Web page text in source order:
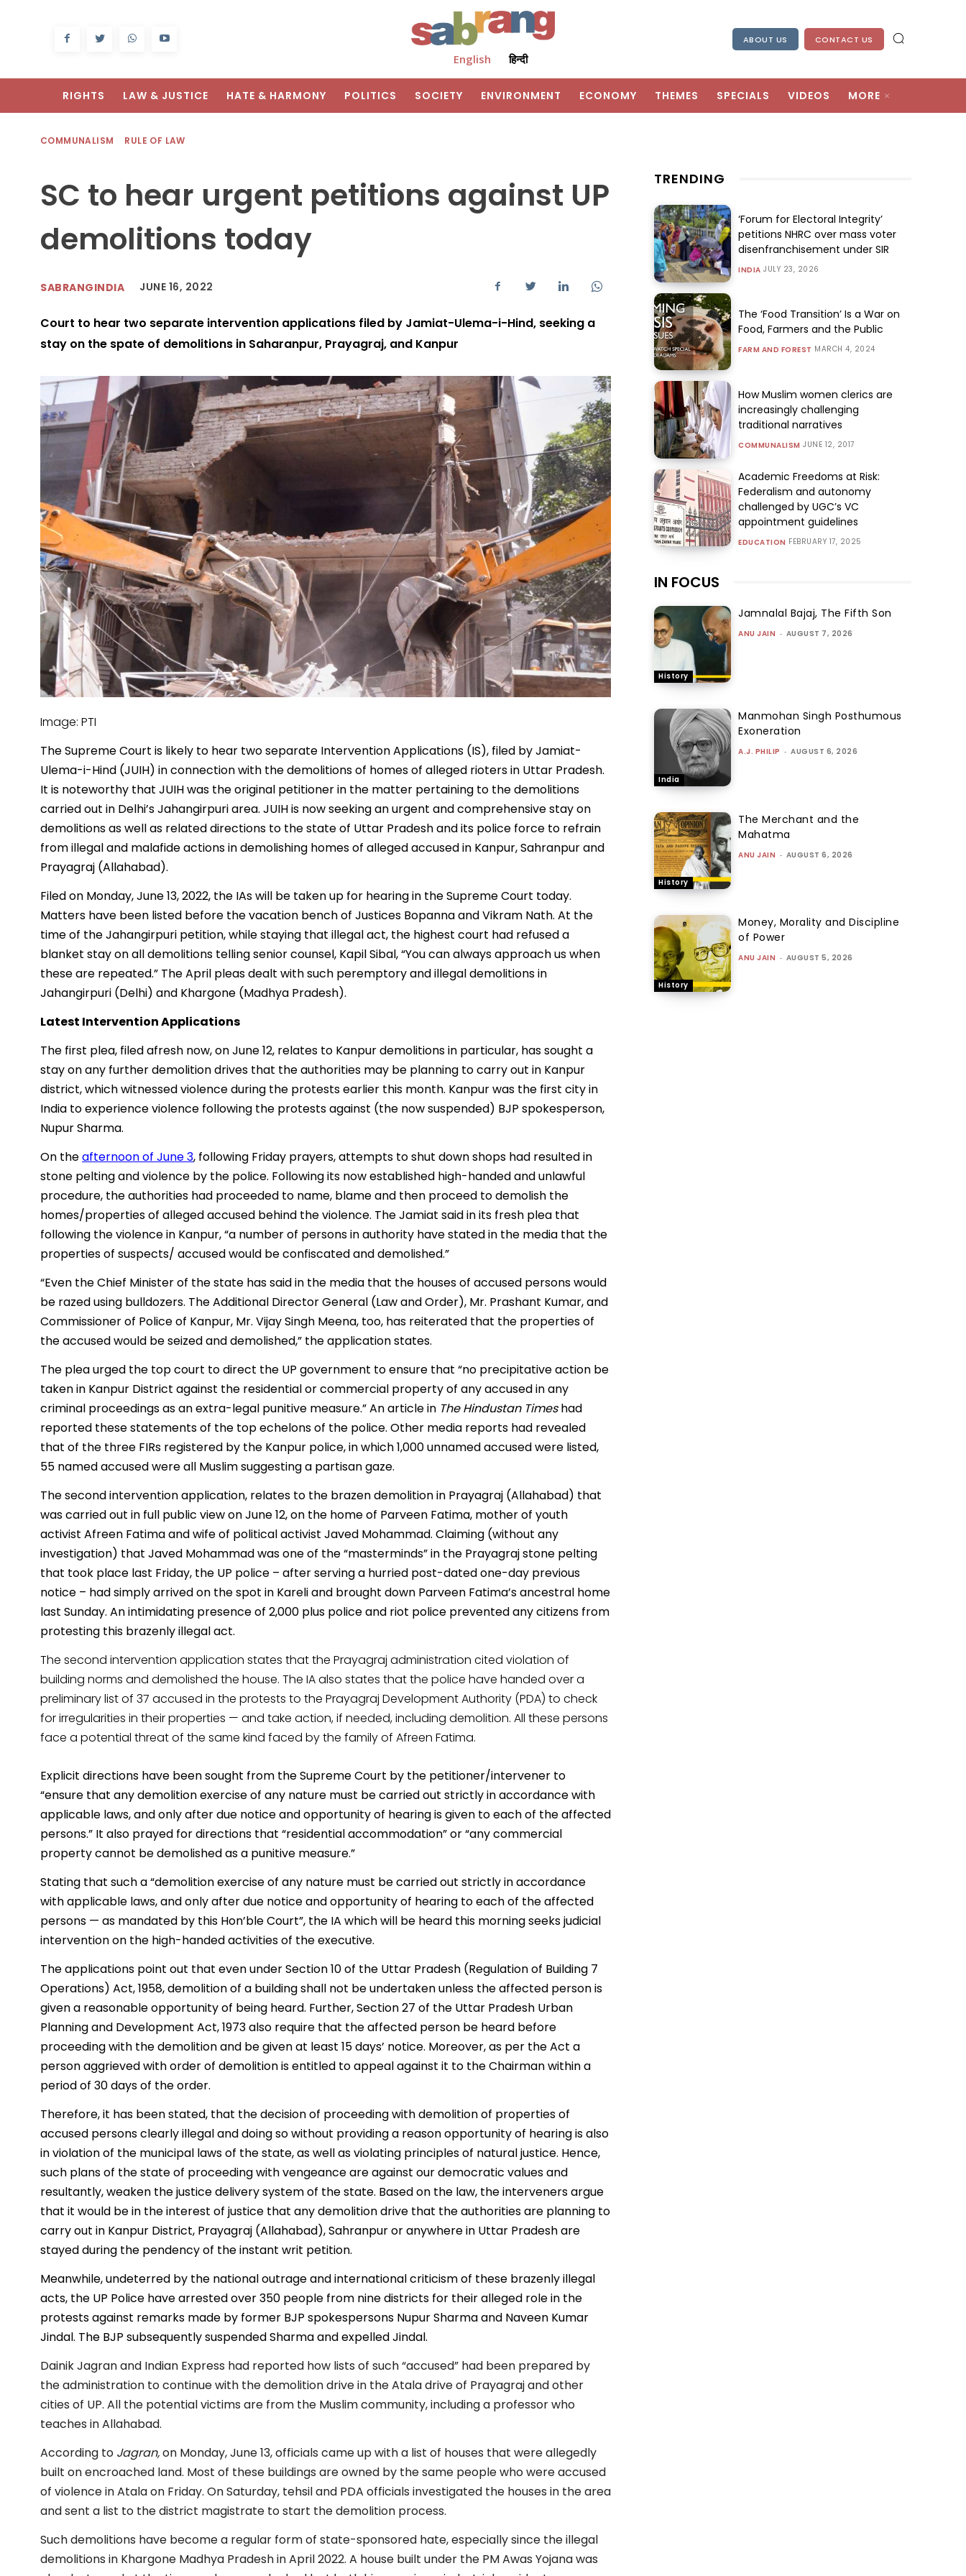
English हिन्दी
ABOUT US CONTACT US
RIGHTS LAW & JUSTICE HATE & HARMONY POLITICS SOCIETY ENVIRONMENT ECONOMY THEMES SPECIALS VIDEOS MORE
COMMUNALISM RULE OF LAW
SC to hear urgent petitions against UP
demolitions today
SABRANGINDIA JUNE 16, 2022
Court to hear two separate intervention applications filed by Jamiat-Ulema-i-Hind, seeking a
stay on the spate of demolitions in Saharanpur, Prayagraj, and Kanpur
Image: PTI
The Supreme Court is likely to hear two separate Intervention Applications (IS), filed by Jamiat-
Ulema-i-Hind (JUIH) in connection with the demolitions of homes of alleged rioters in Uttar Pradesh.
It is noteworthy that JUIH was the original petitioner in the matter pertaining to the demolitions
carried out in Delhi’s Jahangirpuri area. JUIH is now seeking an urgent and comprehensive stay on
demolitions as well as related directions to the state of Uttar Pradesh and its police force to refrain
from illegal and malafide actions in demolishing homes of alleged accused in Kanpur, Sahranpur and
Prayagraj (Allahabad).
Filed on Monday, June 13, 2022, the IAs will be taken up for hearing in the Supreme Court today.
Matters have been listed before the vacation bench of Justices Bopanna and Vikram Nath. At the
time of the Jahangirpuri petition, while staying that illegal act, the highest court had refused a
blanket stay on all demolitions telling senior counsel, Kapil Sibal, “You can always approach us when
these are repeated.” The April pleas dealt with such peremptory and illegal demolitions in
Jahangirpuri (Delhi) and Khargone (Madhya Pradesh).
Latest Intervention Applications
The first plea, filed afresh now, on June 12, relates to Kanpur demolitions in particular, has sought a
stay on any further demolition drives that the authorities may be planning to carry out in Kanpur
district, which witnessed violence during the protests earlier this month. Kanpur was the first city in
India to experience violence following the protests against (the now suspended) BJP spokesperson,
Nupur Sharma.
On theafternoon of June 3, following Friday prayers, attempts to shut down shops had resulted in
stone pelting and violence by the police. Following its now established high-handed and unlawful
procedure, the authorities had proceeded to name, blame and then proceed to demolish the
homes/properties of alleged accused behind the violence. The Jamiat said in its fresh plea that
following the violence in Kanpur, “a number of persons in authority have stated in the media that the
properties of suspects/ accused would be confiscated and demolished.”
“Even the Chief Minister of the state has said in the media that the houses of accused persons would
be razed using bulldozers. The Additional Director General (Law and Order), Mr. Prashant Kumar, and
Commissioner of Police of Kanpur, Mr. Vijay Singh Meena, too, has reiterated that the properties of
the accused would be seized and demolished,” the application states.
The plea urged the top court to direct the UP government to ensure that “no precipitative action be
taken in Kanpur District against the residential or commercial property of any accused in any
criminal proceedings as an extra-legal punitive measure.” An article in The Hindustan Timeshad
reported these statements of the top echelons of the police. Other media reports had revealed
that of the three FIRs registered by the Kanpur police, in which 1,000 unnamed accused were listed,
55 named accused were all Muslim suggesting a partisan gaze.
The second intervention application, relates to the brazen demolition in Prayagraj (Allahabad) that
was carried out in full public view on June 12, on the home of Parveen Fatima, mother of youth
activist Afreen Fatima and wife of political activist Javed Mohammad. Claiming (without any
investigation) that Javed Mohammad was one of the “masterminds” in the Prayagraj stone pelting
that took place last Friday, the UP police – after serving a hurried post-dated one-day previous
notice – had simply arrived on the spot in Kareli and brought down Parveen Fatima’s ancestral home
last Sunday. An intimidating presence of 2,000 plus police and riot police prevented any citizens from
protesting this brazenly illegal act.
The second intervention application states that the Prayagraj administration cited violation of
building norms and demolished the house. The IA also states that the police have handed over a
preliminary list of 37 accused in the protests to the Prayagraj Development Authority (PDA) to check
for irregularities in their properties — and take action, if needed, including demolition. All these persons
face a potential threat of the same kind faced by the family of Afreen Fatima.
Explicit directions have been sought from the Supreme Court by the petitioner/intervener to
“ensure that any demolition exercise of any nature must be carried out strictly in accordance with
applicable laws, and only after due notice and opportunity of hearing is given to each of the affected
persons.” It also prayed for directions that “residential accommodation” or “any commercial
property cannot be demolished as a punitive measure.”
Stating that such a “demolition exercise of any nature must be carried out strictly in accordance
with applicable laws, and only after due notice and opportunity of hearing to each of the affected
persons — as mandated by this Hon’ble Court”, the IA which will be heard this morning seeks judicial
intervention on the high-handed activities of the executive.
The applications point out that even under Section 10 of the Uttar Pradesh (Regulation of Building 7
Operations) Act, 1958, demolition of a building shall not be undertaken unless the affected person is
given a reasonable opportunity of being heard. Further, Section 27 of the Uttar Pradesh Urban
Planning and Development Act, 1973 also require that the affected person be heard before
proceeding with the demolition and be given at least 15 days’ notice. Moreover, as per the Act a
person aggrieved with order of demolition is entitled to appeal against it to the Chairman within a
period of 30 days of the order.
Therefore, it has been stated, that the decision of proceeding with demolition of properties of
accused persons clearly illegal and doing so without providing a reason opportunity of hearing is also
in violation of the municipal laws of the state, as well as violating principles of natural justice. Hence,
such plans of the state of proceeding with vengeance are against our democratic values and
resultantly, weaken the justice delivery system of the state. Based on the law, the interveners argue
that it would be in the interest of justice that any demolition drive that the authorities are planning to
carry out in Kanpur District, Prayagraj (Allahabad), Sahranpur or anywhere in Uttar Pradesh are
stayed during the pendency of the instant writ petition.
Meanwhile, undeterred by the national outrage and international criticism of these brazenly illegal
acts, the UP Police have arrested over 350 people from nine districts for their alleged role in the
protests against remarks made by former BJP spokespersons Nupur Sharma and Naveen Kumar
Jindal. The BJP subsequently suspended Sharma and expelled Jindal.
Dainik Jagran and Indian Express had reported how lists of such “accused” had been prepared by
the administration to continue with the demolition drive in the Atala drive of Prayagraj and other
cities of UP. All the potential victims are from the Muslim community, including a professor who
teaches in Allahabad.
According to Jagran,on Monday, June 13, officials came up with a list of houses that were allegedly
built on encroached land. Most of these buildings are owned by the same people who were accused
of violence in Atala on Friday. On Saturday, tehsil and PDA officials investigated the houses in the area
and sent a list to the district magistrate to start the demolition process.
Such demolitions have become a regular form of state-sponsored hate, especially since the illegal
demolitions in Khargone Madhya Pradesh in April 2022. A house built under the PM Awas Yojana was
TRENDING
‘Forum for Electoral Integrity’
petitions NHRC over mass voter
disenfranchisement under SIR
INDIA JULY 23, 2026
The ‘Food Transition’ Is a War on
Food, Farmers and the Public
FARM AND FOREST MARCH 4, 2024
How Muslim women clerics are
increasingly challenging
traditional narratives
COMMUNALISM JUNE 12, 2017
Academic Freedoms at Risk:
Federalism and autonomy
challenged by UGC’s VC
appointment guidelines
EDUCATION FEBRUARY 17, 2025
IN FOCUS
History
Jamnalal Bajaj, The Fifth Son
ANU JAIN - AUGUST 7, 2026
India
Manmohan Singh Posthumous
Exoneration
A.J. PHILIP - AUGUST 6, 2026
History
The Merchant and the
Mahatma
ANU JAIN - AUGUST 6, 2026
History
Money, Morality and Discipline
of Power
ANU JAIN - AUGUST 5, 2026